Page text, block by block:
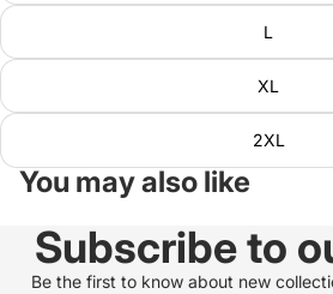
L
XL
2XL
You may also like
Subscribe to
Be the first to know about new